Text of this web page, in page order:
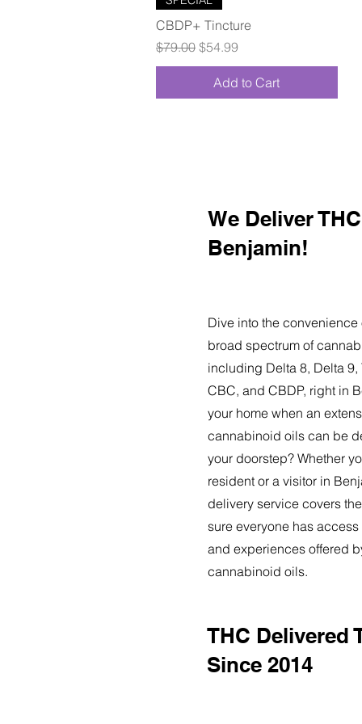
CBDP+ Tincture
Regular Price
$79.00 Sale Price
$54.99
Add to Cart
We Deliver
Benjamin!
Dive into the convenience
broad spectrum of
including Delta 8, Delta 9,
CBC, and CBDP, right in
your home when an
cannabinoid oils can be
your doorstep? Whether
resident or a visitor in
delivery service covers
sure everyone has
and experiences offered
cannabinoid oils.
THC Delivered
Since 2014